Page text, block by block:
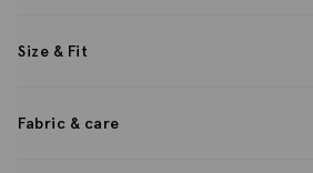
Size & Fit
Fabric & care